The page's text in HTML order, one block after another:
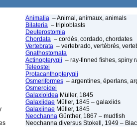
Animalia – Animal, animaux, animals
Bilateria – triploblasts
Deuterostomia
Chordata – cordés, cordado, chordates
Vertebrata – vertebrado, vertébrés,
Gnathostomata
Actinopterygii – ray-finned fishes, spiny
Teleostei
Protacanthopterygii
Osmeriformes – argentines, éperlans,
Osmeroidei
Galaxioidea Müller, 1845
Galaxiidae Müller, 1845 – galaxiids
Galaxiinae Müller, 1845
Neochanna Günther, 1867 – mudfish
Neochanna diversus Stokell, 1949 –